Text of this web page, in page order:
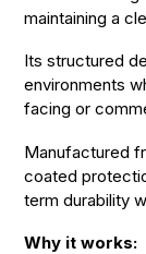
maintaining a
Its structured
environments
facing or
Manufactured
coated
term durability
Why it works: